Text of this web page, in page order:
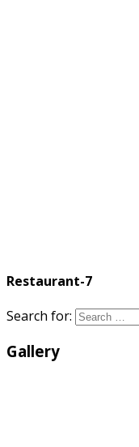
Restaurant-7
Search for:
Gallery